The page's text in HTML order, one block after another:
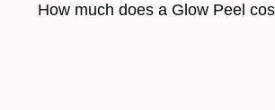
How much does a Glow Peel